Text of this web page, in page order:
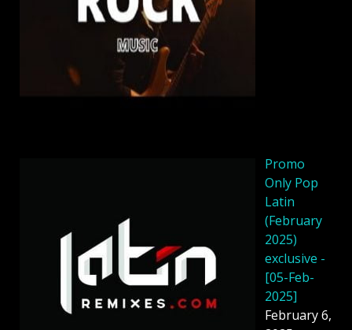
Promo
Only Pop
Latin
(February
2025)
exclusive -
[05-Feb-
2025]
February 6,